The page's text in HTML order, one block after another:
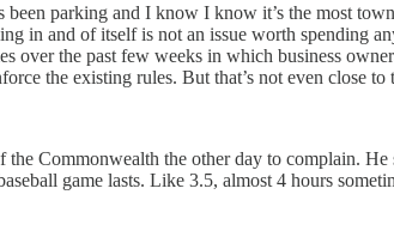
been parking and I know I know it’s the most
in and of itself is not an issue worth spending
over the past few weeks in which business
the existing rules. But that’s not even close
Commonwealth the other day to complain.
game lasts. Like 3.5, almost 4 hours